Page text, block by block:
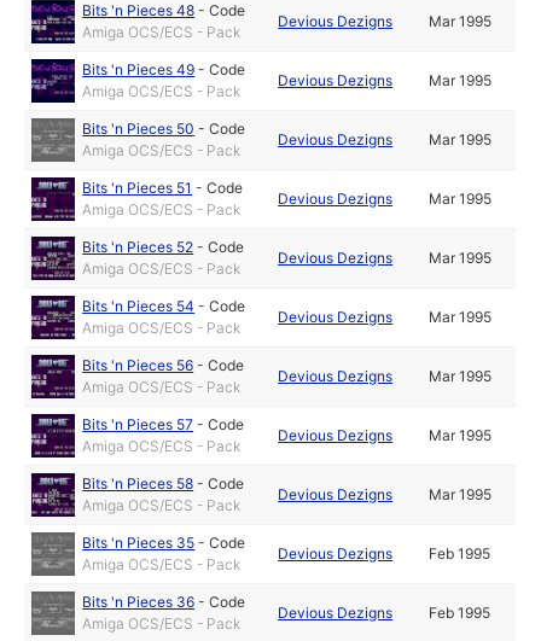
Bits 'n Pieces 48 -Code
Amiga OCS/ECS - Pack
Devious Dezigns Mar 1995
Bits 'n Pieces 49 -Code
Amiga OCS/ECS - Pack
Devious Dezigns Mar 1995
Bits 'n Pieces 50 -Code
Amiga OCS/ECS - Pack
Devious Dezigns Mar 1995
Bits 'n Pieces 51 -Code
Amiga OCS/ECS - Pack
Devious Dezigns Mar 1995
Bits 'n Pieces 52 -Code
Amiga OCS/ECS - Pack
Devious Dezigns Mar 1995
Bits 'n Pieces 54 -Code
Amiga OCS/ECS - Pack
Devious Dezigns Mar 1995
Bits 'n Pieces 56 -Code
Amiga OCS/ECS - Pack
Devious Dezigns Mar 1995
Bits 'n Pieces 57 -Code
Amiga OCS/ECS - Pack
Devious Dezigns Mar 1995
Bits 'n Pieces 58 -Code
Amiga OCS/ECS - Pack
Devious Dezigns Mar 1995
Bits 'n Pieces 35 -Code
Amiga OCS/ECS - Pack
Devious Dezigns Feb 1995
Bits 'n Pieces 36 -Code
Amiga OCS/ECS - Pack
Devious Dezigns Feb 1995